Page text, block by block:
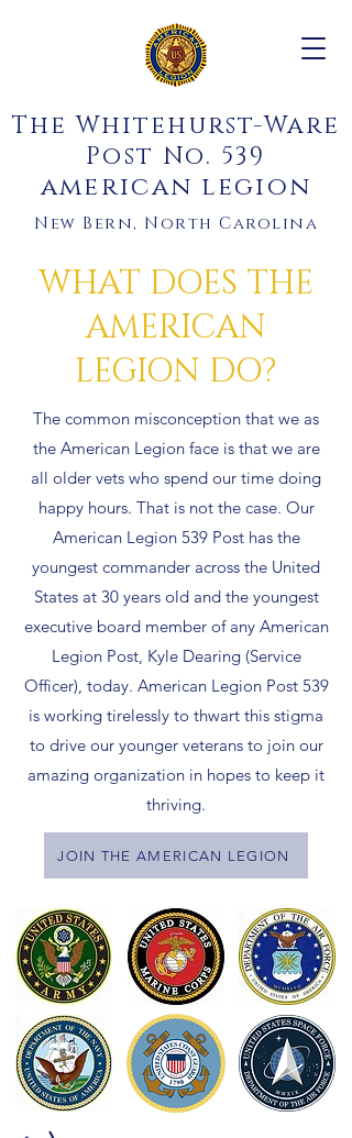
The Whitehurst-Ware
Post No. 539
american legion
New Bern, North Carolina
WHAT DOES THE
AMERICAN
LEGION DO?
The common misconception that we as
the American Legion face is that we are
all older vets who spend our time doing
happy hours. That is not the case. Our
American Legion 539 Post has the
youngest commander across the United
States at 30 years old and the youngest
executive board member of any American
Legion Post, Kyle Dearing (Service
Officer), today. American Legion Post 539
is working tirelessly to thwart this stigma
to drive our younger veterans to join our
amazing organization in hopes to keep it
thriving.
JOIN THE AMERICAN LEGION